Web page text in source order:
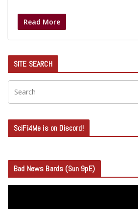
Read More
SITE SEARCH
SciFi4Me is on Discord!
Bad News Bards (Sun 9pE)